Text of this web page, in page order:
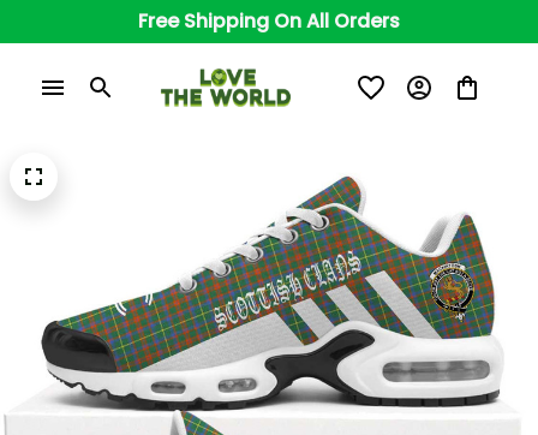
Free Shipping On All Orders